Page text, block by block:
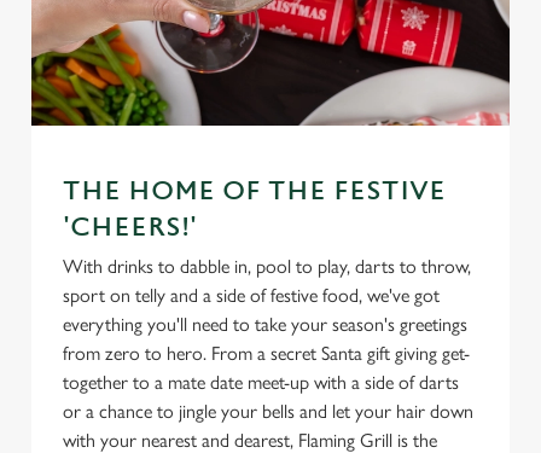
THE HOME OF THE FESTIVE
'CHEERS!'
With drinks to dabble in, pool to play, darts to throw,
sport on telly and a side of festive food, we've got
everything you'll need to take your season's greetings
from zero to hero. From a secret Santa gift giving get-
together to a mate date meet-up with a side of darts
or a chance to jingle your bells and let your hair down
with your nearest and dearest, Flaming Grill is the